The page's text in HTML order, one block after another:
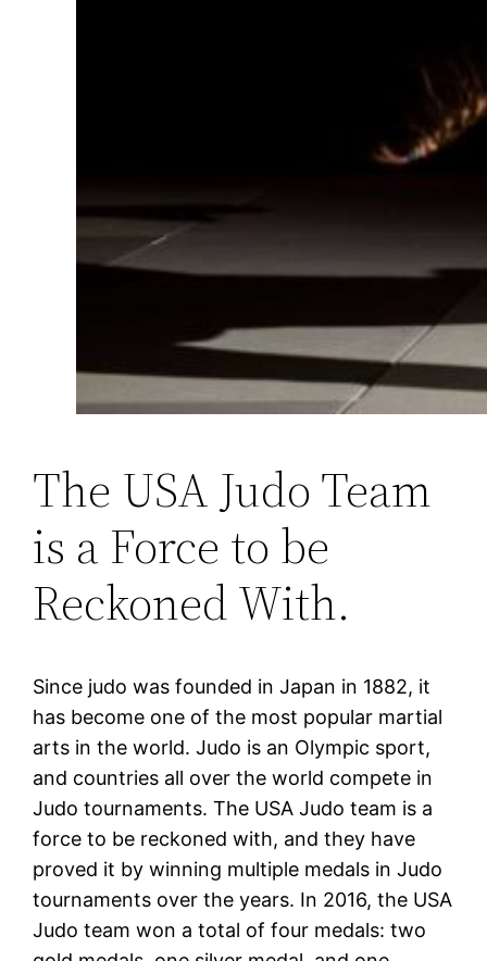
The USA Judo Team
is a Force to be
Reckoned With.
Since judo was founded in Japan in 1882, it
has become one of the most popular martial
arts in the world. Judo is an Olympic sport,
and countries all over the world compete in
Judo tournaments. The USA Judo team is a
force to be reckoned with, and they have
proved it by winning multiple medals in Judo
tournaments over the years. In 2016, the USA
Judo team won a total of four medals: two